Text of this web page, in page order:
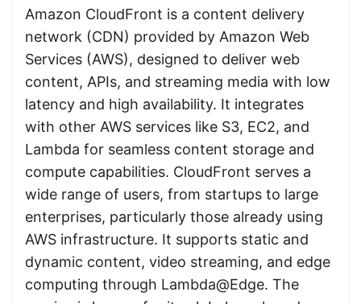
Amazon CloudFront is a content delivery
network (CDN) provided by Amazon Web
Services (AWS), designed to deliver web
content, APIs, and streaming media with low
latency and high availability. It integrates
with other AWS services like S3, EC2, and
Lambda for seamless content storage and
compute capabilities. CloudFront serves a
wide range of users, from startups to large
enterprises, particularly those already using
AWS infrastructure. It supports static and
dynamic content, video streaming, and edge
computing through Lambda@Edge. The